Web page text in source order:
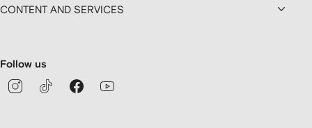
CONTENT AND SERVICES
Follow us